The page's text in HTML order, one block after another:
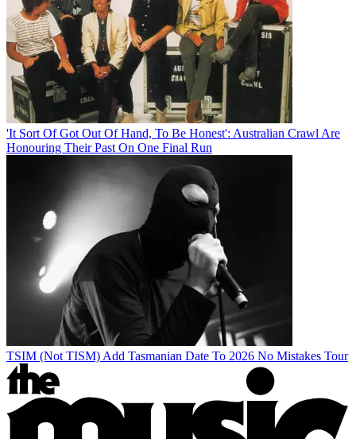
'It Sort Of Got Out Of Hand, To Be Honest': Australian Crawl Are
Honouring Their Past On One Final Run
TSIM (Not TISM) Add Tasmanian Date To 2026 No Mistakes Tour